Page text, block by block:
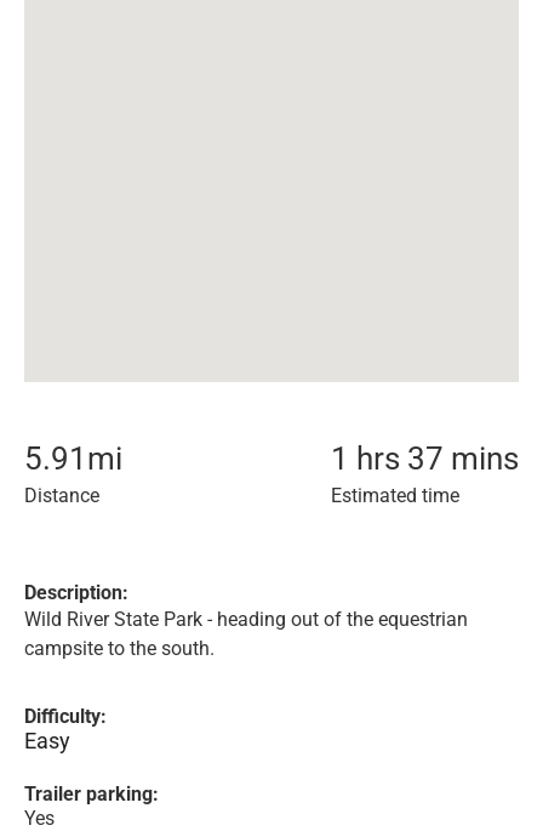
5.91 mi
Distance
1 hrs 37 mins
Estimated time
Description:
Wild River State Park - heading out of the equestrian
campsite to the south.
Difficulty:
Easy
Trailer parking:
Yes